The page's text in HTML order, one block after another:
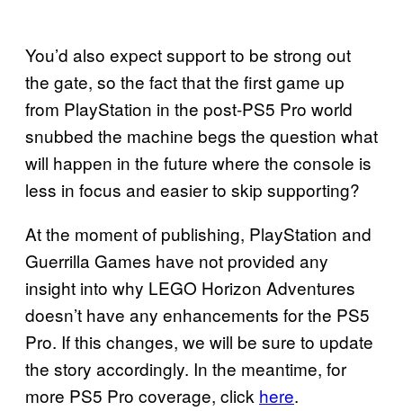
You’d also expect support to be strong out
the gate, so the fact that the first game up
from PlayStation in the post-PS5 Pro world
snubbed the machine begs the question what
will happen in the future where the console is
less in focus and easier to skip supporting?
At the moment of publishing, PlayStation and
Guerrilla Games have not provided any
insight into why LEGO Horizon Adventures
doesn’t have any enhancements for the PS5
Pro. If this changes, we will be sure to update
the story accordingly. In the meantime, for
more PS5 Pro coverage, click here.